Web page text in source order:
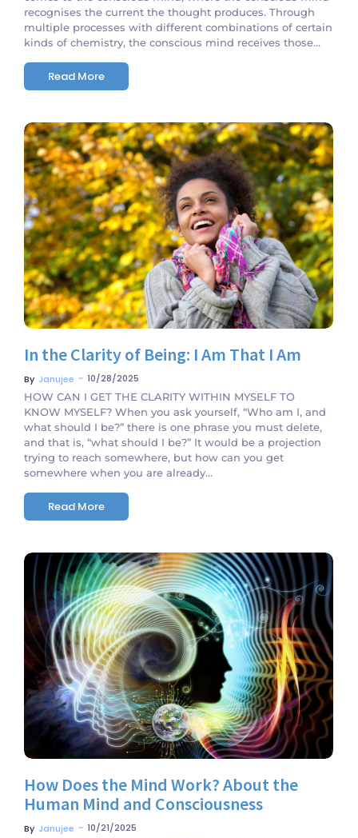
recognises the current the thought produces. Through
multiple processes with different combinations of certain
kinds of chemistry, the conscious mind receives those...
Read More
No Comments
In the Clarity of Being: I Am That I Am
By Janujee ~ 10/28/2025
HOW CAN I GET THE CLARITY WITHIN MYSELF TO
KNOW MYSELF? When you ask yourself, “Who am I, and
what should I be?” there is one phrase you must delete,
and that is, “what should I be?” It would be a projection
trying to reach somewhere, but how can you get
somewhere when you are already...
Read More
No Comments
How Does the Mind Work? About the
Human Mind and Consciousness
By Janujee ~ 10/21/2025